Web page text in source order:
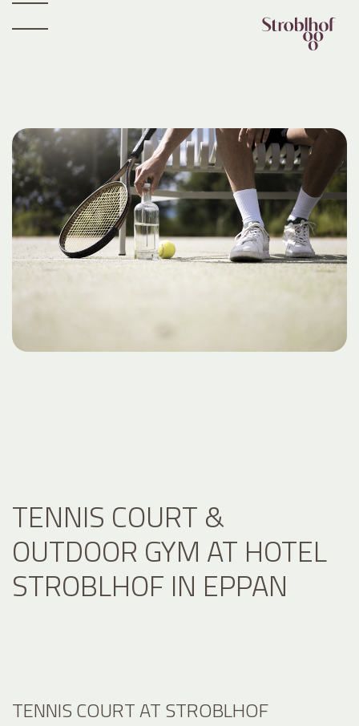
TENNIS COURT &
OUTDOOR GYM AT HOTEL
STROBLHOF IN EPPAN
TENNIS COURT AT STROBLHOF